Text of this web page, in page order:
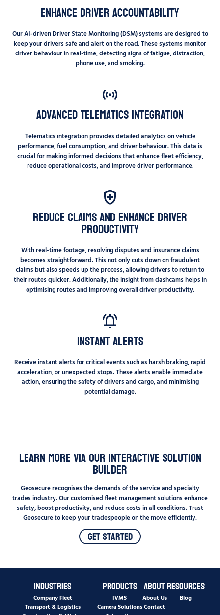
Enhance Driver Accountability
Our AI-driven Driver State Monitoring (DSM) systems are designed to
keep your drivers safe and alert on the road. These systems monitor
driver behaviour in real-time, detecting signs of fatigue, distraction,
phone use, and smoking.
Advanced Telematics Integration
Telematics integration provides detailed analytics on vehicle
performance, fuel consumption, and driver behaviour. This data is
crucial for making informed decisions that enhance fleet efficiency,
reduce operational costs, and improve driver performance.
Reduce Claims and Enhance Driver
Productivity
With real-time footage, resolving disputes and insurance claims
becomes straightforward. This not only cuts down on fraudulent
claims but also speeds up the process, allowing drivers to return to
their routes quicker. Additionally, the insight from dashcams helps in
optimising routes and improving overall driver productivity.
Instant Alerts
Receive instant alerts for critical events such as harsh braking, rapid
acceleration, or unexpected stops. These alerts enable immediate
action, ensuring the safety of drivers and cargo, and minimising
potential damage.
Learn More Via Our Interactive Solution
Builder
Geosecure recognises the demands of the service and specialty
trades industry. Our customised fleet management solutions enhance
safety, boost productivity, and reduce costs in all conditions. Trust
Geosecure to keep your tradespeople on the move efficiently.
Get Started
Industries
Company Fleet
Transport & Logistics
Products
IVMS
Camera Solutions
About
About Us
Contact
Resources
Blog